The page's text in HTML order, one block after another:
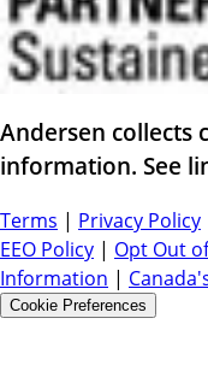
Andersen collects
information. See
Terms | Privacy Policy
EEO Policy | Opt Out
Information |
Cookie Preferences